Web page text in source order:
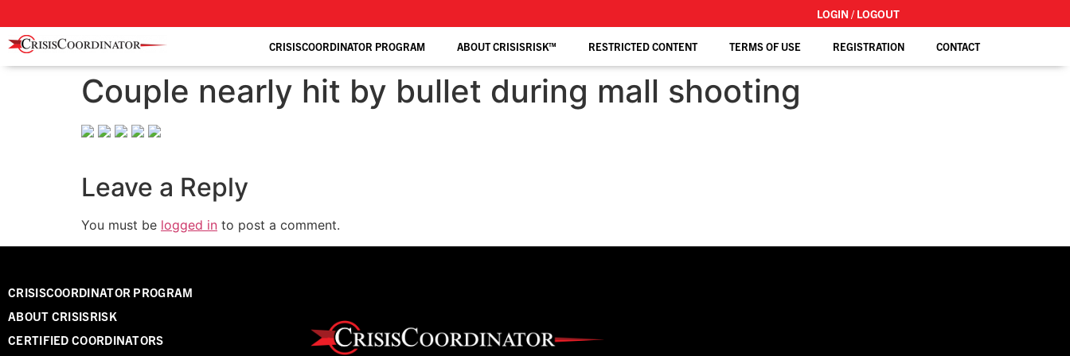
LOGIN / LOGOUT
CRISISCOORDINATOR PROGRAM ABOUT CRISISRISK™ RESTRICTED CONTENT TERMS OF USE REGISTRATION CONTACT
Couple nearly hit by bullet during mall shooting
Leave a Reply
You must be logged in to post a comment.
CRISISCOORDINATOR PROGRAM
ABOUT CRISISRISK
CERTIFIED COORDINATORS